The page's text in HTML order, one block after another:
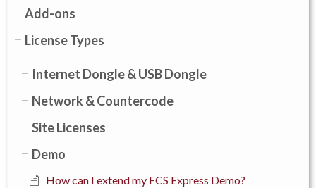
Add-ons
License Types
Internet Dongle & USB Dongle
Network & Countercode
Site Licenses
Demo
How can I extend my FCS Express Demo?